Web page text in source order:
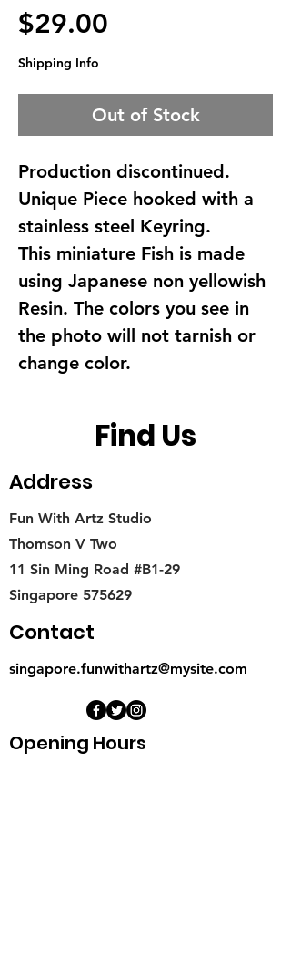
$29.00
Shipping Info
Out of Stock
Production discontinued.
Unique Piece hooked with a
stainless steel Keyring.
This miniature Fish is made
using Japanese non yellowish
Resin. The colors you see in
the photo will not tarnish or
change color.
Find Us
Address
Fun With Artz Studio
Thomson V Two
11 Sin Ming Road #B1-29
Singapore 575629
Contact
singapore.funwithartz@mysite.com
Opening Hours